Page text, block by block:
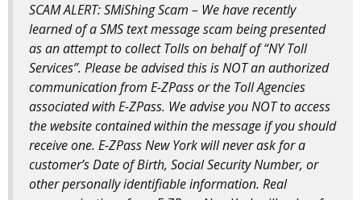
SCAM ALERT: SMiShing Scam – We have recently
learned of a SMS text message scam being presented
as an attempt to collect Tolls on behalf of “NY Toll
Services”. Please be advised this is NOT an authorized
communication from E-ZPass or the Toll Agencies
associated with E-ZPass. We advise you NOT to access
the website contained within the message if you should
receive one. E-ZPass New York will never ask for a
customer’s Date of Birth, Social Security Number, or
other personally identifiable information. Real